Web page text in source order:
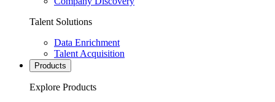
Talent Solutions
Data Enrichment
Talent Acquisition
Products
Explore Products